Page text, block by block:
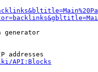
generator
addresses
API:Blocks